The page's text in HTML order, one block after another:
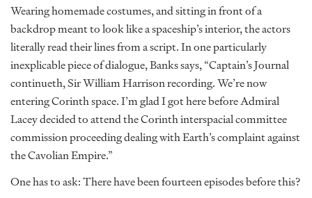
Wearing homemade costumes, and sitting in front of a
backdrop meant to look like a spaceship’s interior, the actors
literally read their lines from a script. In one particularly
inexplicable piece of dialogue, Banks says, “Captain’s Journal
continueth, Sir William Harrison recording. We’re now
entering Corinth space. I’m glad I got here before Admiral
Lacey decided to attend the Corinth interspacial committee
commission proceeding dealing with Earth’s complaint against
the Cavolian Empire.”
One has to ask: There have been fourteen episodes before this?